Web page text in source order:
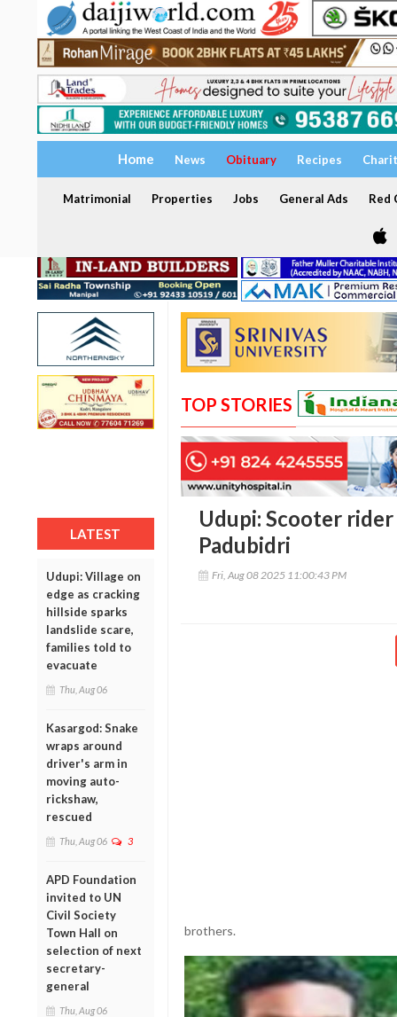
Home News Obituary Recipes
Matrimonial Properties Jobs General Ads Red
LATEST
Udupi: Village on
edge as cracking
hillside sparks
landslide scare,
families told to
evacuate
Thu, Aug 06
Kasargod: Snake
wraps around
driver's arm in
moving auto-
rickshaw,
rescued
Thu, Aug 06 3
APD Foundation
invited to UN
Civil Society
Town Hall on
selection of next
secretary-
general
Thu, Aug 06
TOP STORIES
Udupi: Scooter
Padubidri
Fri, Aug 08 2025 11:00:43 PM
brothers.